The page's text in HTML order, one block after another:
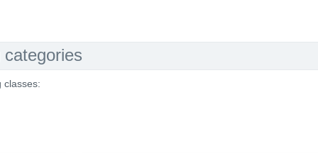
classes: